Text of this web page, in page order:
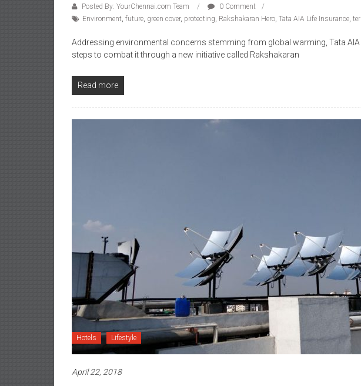
Posted By: YourChennai.com Team
0 Comment
Environment, future, green cover, protecting, Rakshakaran Hero, Tata AIA Life Insurance,
Addressing environmental concerns stemming from global warming, Tata
steps to combat it through a new initiative called Rakshakaran
Read more
Hotels Lifestyle
April 22, 2018